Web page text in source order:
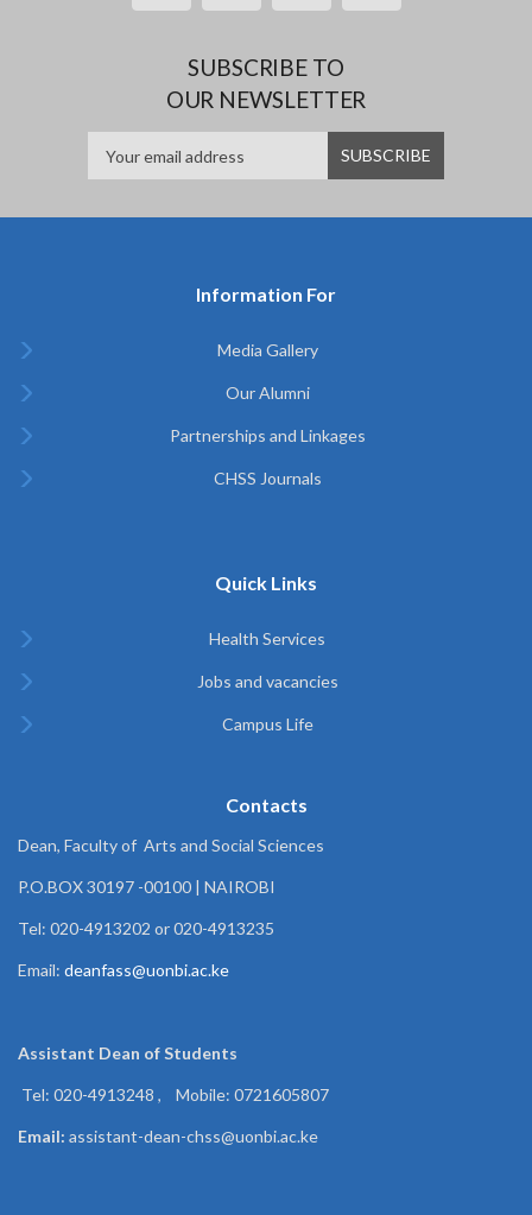
SUBSCRIBE TO
OUR NEWSLETTER
Information For
Media Gallery
Our Alumni
Partnerships and Linkages
CHSS Journals
Quick Links
Health Services
Jobs and vacancies
Campus Life
Contacts
Dean, Faculty of Arts and Social Sciences
P.O.BOX 30197 -00100 | NAIROBI
Tel: 020-4913202 or 020-4913235
Email: deanfass@uonbi.ac.ke
Assistant Dean ofStudents
Tel: 020-4913248 , Mobile: 0721605807
Email: assistant-dean-chss@uonbi.ac.ke